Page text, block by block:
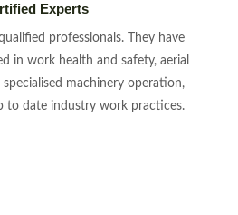
Experts
professionals. They have
in work health and safety, aerial
specialised machinery operation,
to date industry work practices.